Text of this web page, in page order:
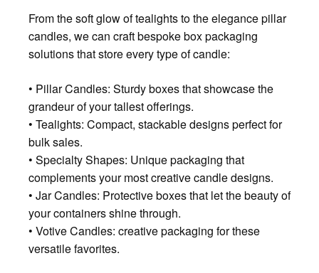
From the soft glow of tealights to the elegance pillar
candles, we can craft bespoke box packaging
solutions that store every type of candle:
• Pillar Candles: Sturdy boxes that showcase the
grandeur of your tallest offerings.
• Tealights: Compact, stackable designs perfect for
bulk sales.
• Specialty Shapes: Unique packaging that
complements your most creative candle designs.
• Jar Candles: Protective boxes that let the beauty of
your containers shine through.
• Votive Candles: creative packaging for these
versatile favorites.